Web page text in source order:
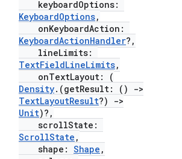
keyboardOptions:
KeyboardOptions,
onKeyboardAction:
KeyboardActionHandler?,
lineLimits:
TextFieldLineLimits,
onTextLayout: (
Density.(getResult: ()
->
TextLayoutResult?)
->
Unit)?,
scrollState:
ScrollState ,
shape: Shape ,